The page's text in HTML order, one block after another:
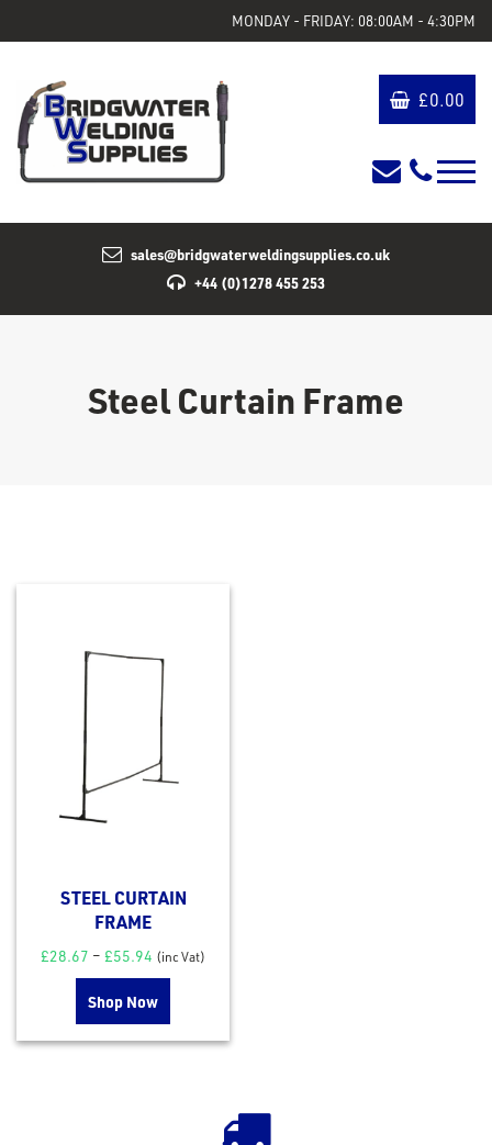
MONDAY - FRIDAY: 08:00AM - 4:30PM
£0.00
sales@bridgwaterweldingsupplies.co.uk
+44 (0)1278 455 253
Steel Curtain Frame
STEEL CURTAIN
FRAME
£28.67 – £55.94 (inc Vat)
Shop Now